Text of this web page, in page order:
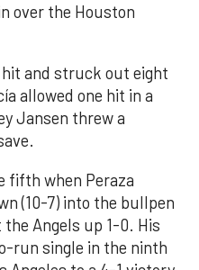
over the Houston
hit and struck out eight
allowed one hit in a
Jansen threw a
fifth when Peraza
(10-7) into the bullpen
Angels up 1-0. His
run single in the ninth